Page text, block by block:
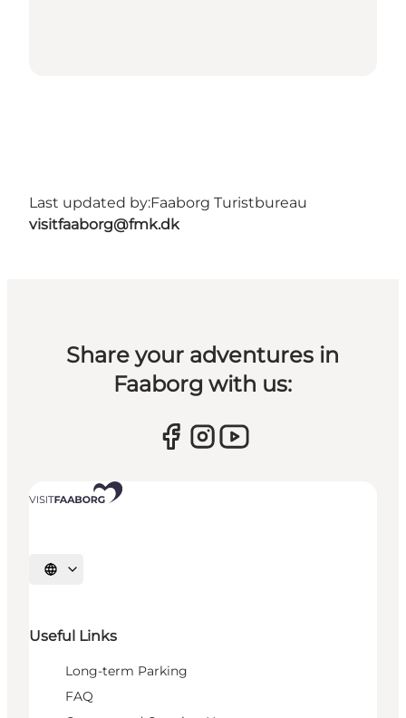
Last updated by:Faaborg Turistbureau
visitfaaborg@fmk.dk
Share your adventures in
Faaborg with us:
Select language
Useful Links
Long-term Parking
FAQ